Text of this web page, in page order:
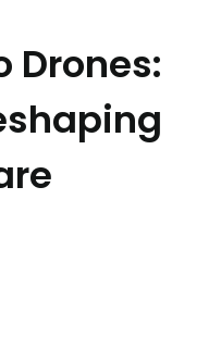
Drones: